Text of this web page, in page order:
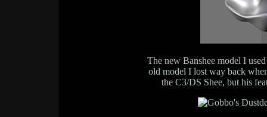
The new Banshee model I
old model I lost way back
the C3/DS Shee, but his